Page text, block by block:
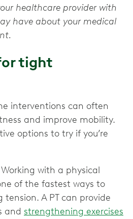
healthcare provider with
have about your medical
tight
interventions can often
and improve mobility.
options to try if you’re
Working with a physical
of the fastest ways to
A PT can provide
and strengthening exercises